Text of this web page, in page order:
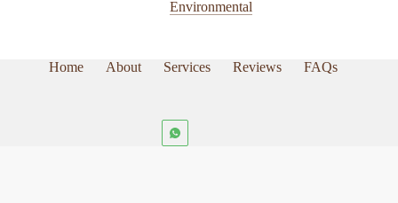
Environmental
Home About Services Reviews FAQs